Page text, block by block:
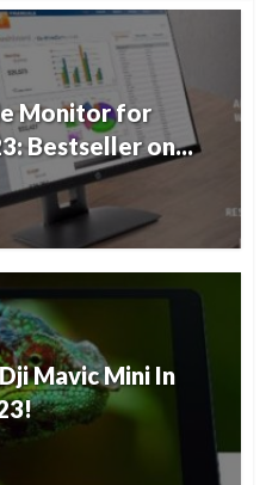
Monitor for
Bestseller on...
Mavic Mini In